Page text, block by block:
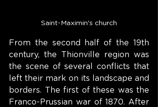
Saint-Maximin's church
From the second half of the 19th
century, the Thionville region was
the scene of several conflicts that
left their mark on its landscape and
borders. The first of these was the
Franco-Prussian war of 1870. After